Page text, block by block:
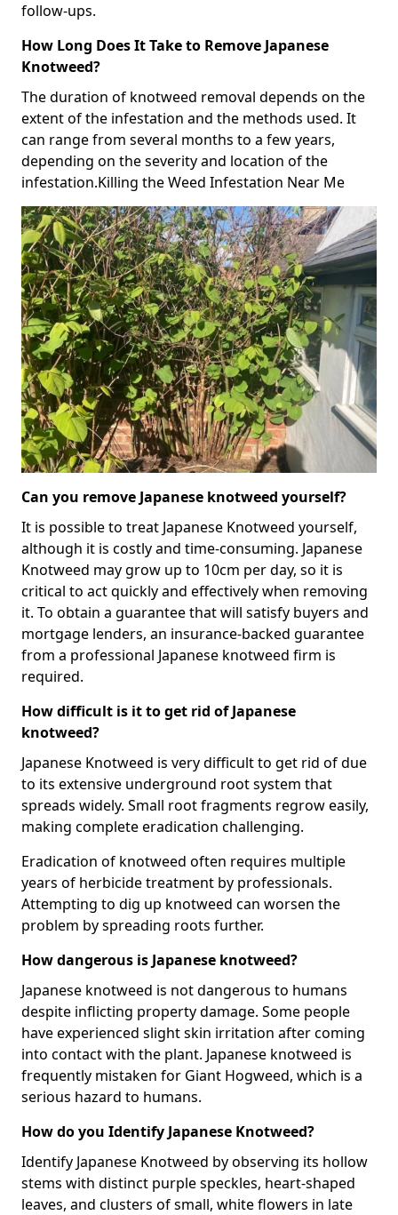
follow-ups.
How Long Does It Take to Remove Japanese
Knotweed?
The duration of knotweed removal depends on the
extent of the infestation and the methods used. It
can range from several months to a few years,
depending on the severity and location of the
infestation.Killing the Weed Infestation Near Me
Can you remove Japanese knotweed yourself?
It is possible to treat Japanese Knotweed yourself,
although it is costly and time-consuming. Japanese
Knotweed may grow up to 10cm per day, so it is
critical to act quickly and effectively when removing
it. To obtain a guarantee that will satisfy buyers and
mortgage lenders, an insurance-backed guarantee
from a professional Japanese knotweed firm is
required.
How difficult is it to get rid of Japanese
knotweed?
Japanese Knotweed is very difficult to get rid of due
to its extensive underground root system that
spreads widely. Small root fragments regrow easily,
making complete eradication challenging.
Eradication of knotweed often requires multiple
years of herbicide treatment by professionals.
Attempting to dig up knotweed can worsen the
problem by spreading roots further.
How dangerous is Japanese knotweed?
Japanese knotweed is not dangerous to humans
despite inflicting property damage. Some people
have experienced slight skin irritation after coming
into contact with the plant. Japanese knotweed is
frequently mistaken for Giant Hogweed, which is a
serious hazard to humans.
How do you Identify Japanese Knotweed?
Identify Japanese Knotweed by observing its hollow
stems with distinct purple speckles, heart-shaped
leaves, and clusters of small, white flowers in late